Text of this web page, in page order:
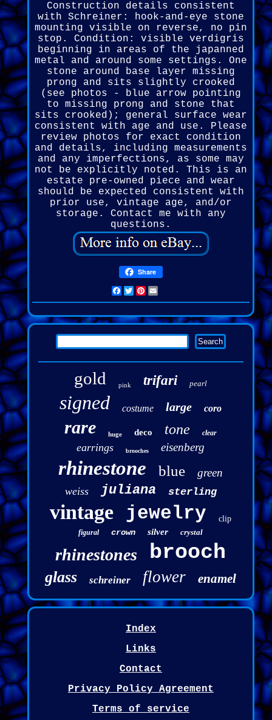
Construction details consistent
with Schreiner: hook-and-eye stone
mounting visible on reverse, no pin
stop. Condition: visible verdigris
beginning in areas of the japanned
metal and around some settings. One
stone around base layer missing
prong and sits slightly crooked
(see photos - blue arrow pointing
to missing prong and stone that
sits crooked); general surface wear
consistent with age and use. Please
review photos for exact condition
and details, including measurements
and any imperfections, as some may
not be explicitly noted. This is an
estate pre-owned piece and wear
should be expected consistent with
prior use, vintage age, and/or
storage. Contact me with any
questions.
Share
Facebook
Twitter
Pinterest
gold pink trifari pearl
signed costume large coro
rare huge deco tone clear
earrings brooches eisenberg
rhinestone blue green
weiss juliana sterling
vintage jewelry clip
figural crown silver crystal
rhinestones brooch
glass schreiner flower enamel
Index
Links
Contact
Privacy Policy Agreement
Terms of service